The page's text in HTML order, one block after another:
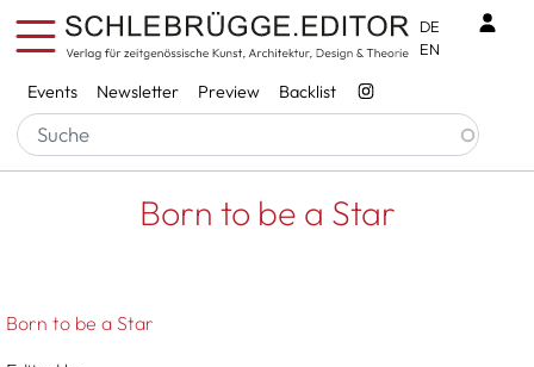
Skip to main content
Services
Events Newsletter Preview Backlist
DE
EN
Breadcrumb
Startseite Born To Be A Star
Born to be a Star
Born to be a Star